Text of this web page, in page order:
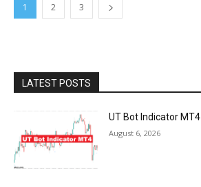
1 2 3
LATEST POSTS
UT Bot Indicator MT4
August 6, 2026